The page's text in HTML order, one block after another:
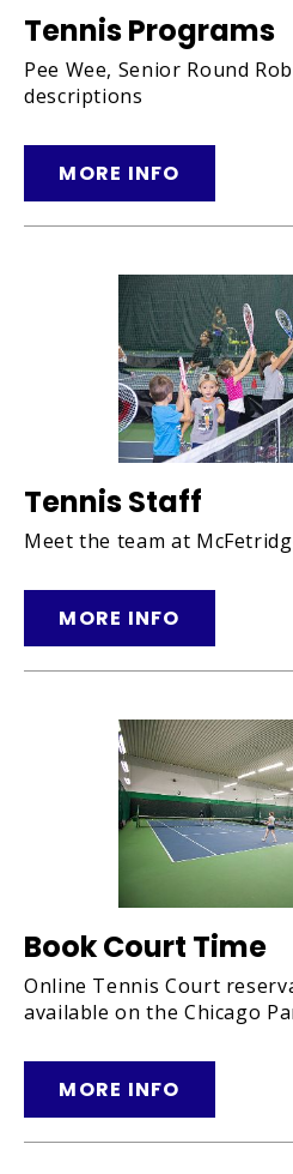
Tennis Programs
Pee Wee, Senior Round
descriptions
MORE INFO
Tennis Staff
Meet the team at
MORE INFO
Book Court Time
Online Tennis Court
available on the Chicago
MORE INFO